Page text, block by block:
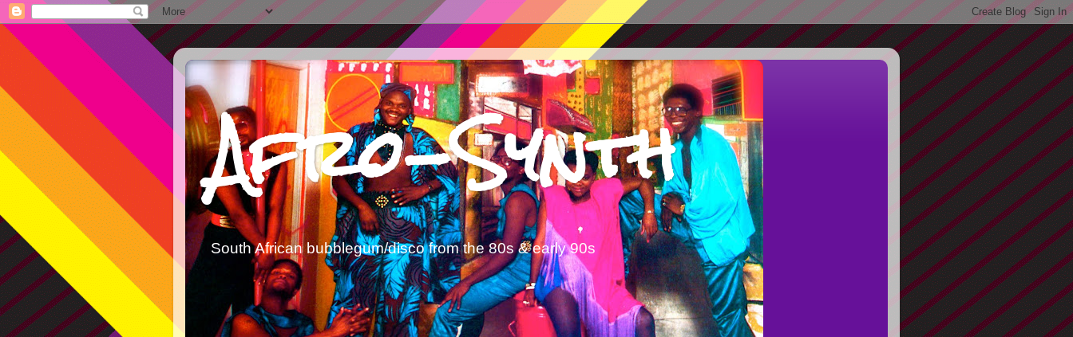
Afro-Synth
South African bubblegum/disco from the 80s & early 90s